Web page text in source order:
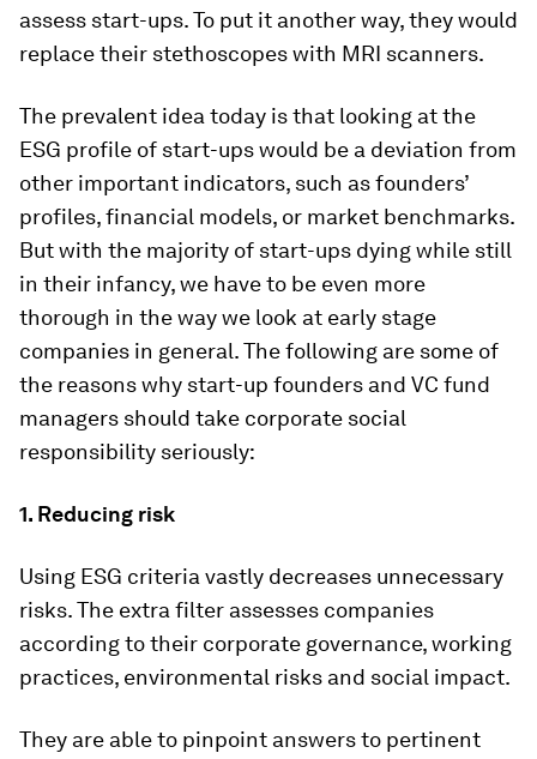
assess start-ups. To put it another way, they would
replace their stethoscopes with MRI scanners.
The prevalent idea today is that looking at the
ESG profile of start-ups would be a deviation from
other important indicators, such as founders’
profiles, financial models, or market benchmarks.
But with the majority of start-ups dying while still
in their infancy, we have to be even more
thorough in the way we look at early stage
companies in general. The following are some of
the reasons why start-up founders and VC fund
managers should take corporate social
responsibility seriously:
1. Reducing risk
Using ESG criteria vastly decreases unnecessary
risks. The extra filter assesses companies
according to their corporate governance, working
practices, environmental risks and social impact.
They are able to pinpoint answers to pertinent